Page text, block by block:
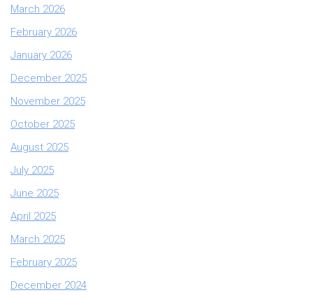
March 2026
February 2026
January 2026
December 2025
November 2025
October 2025
August 2025
July 2025
June 2025
April 2025
March 2025
February 2025
December 2024